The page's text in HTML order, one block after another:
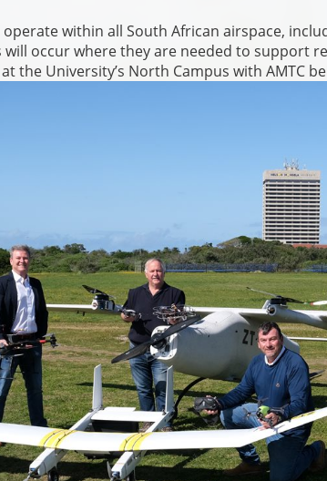
operate within all South African airspace,
occur where they are needed to support
the University’s North Campus with AMTC